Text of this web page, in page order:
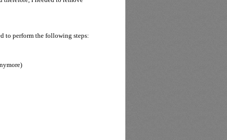
to perform the following steps: